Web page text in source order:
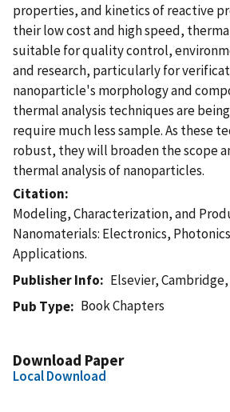
properties, and kinetics of reactive
their low cost and high speed,
suitable for quality control,
and research, particularly for
nanoparticle's morphology and
thermal analysis techniques are
require much less sample. As these
robust, they will broaden the scope
thermal analysis of nanoparticles.
Citation
Modeling, Characterization, and
Nanomaterials: Electronics,
Applications.
Publisher Info
Elsevier, Cambridge,
Pub Type
Book Chapters
Download Paper
Local Download